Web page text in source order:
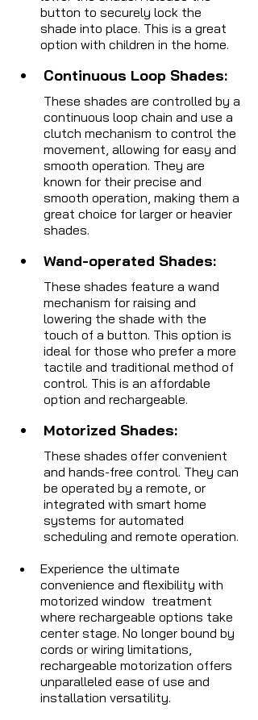
button to securely lock the
shade into place. This is a great
option with children in the home.
Continuous Loop Shades:
These shades are controlled by a
continuous loop chain and use a
clutch mechanism to control the
movement, allowing for easy and
smooth operation. They are
known for their precise and
smooth operation, making them a
great choice for larger or heavier
shades.
Wand-operated Shades:
These shades feature a wand
mechanism for raising and
lowering the shade with the
touch of a button. This option is
ideal for those who prefer a more
tactile and traditional method of
control. This is an affordable
option and rechargeable.
M﻿otorized Shades:
These shades offer convenient
and hands-free control. They can
be operated by a remote, or
integrated with smart home
systems for automated
scheduling and remote operation.
Experience the ultimate
convenience and flexibility with
motorized window  treatment
where rechargeable options take
center stage. No longer bound by
cords or wiring limitations,
rechargeable motorization offers
unparalleled ease of use and
installation versatility.